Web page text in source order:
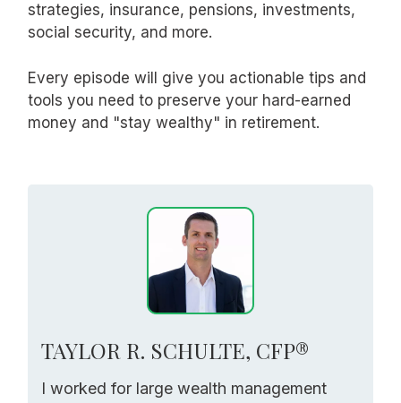
strategies, insurance, pensions, investments,
social security, and more.
Every episode will give you actionable tips and
tools you need to preserve your hard-earned
money and "stay wealthy" in retirement.
TAYLOR R. SCHULTE, CFP®
I worked for large wealth management